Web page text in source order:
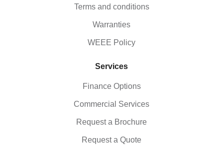
Terms and conditions
Warranties
WEEE Policy
Services
Finance Options
Commercial Services
Request a Brochure
Request a Quote